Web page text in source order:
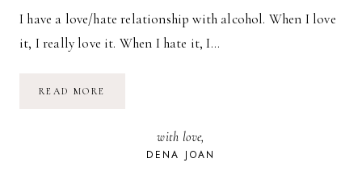
I have a love/hate relationship with alcohol. When I love
it, I really love it. When I hate it, I…
READ MORE
with love,
DENA JOAN